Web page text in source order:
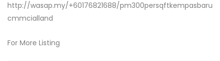
http://wasap.my/+60176821688/pm300persqftkempasbaru
cmmcialland
For More Listing